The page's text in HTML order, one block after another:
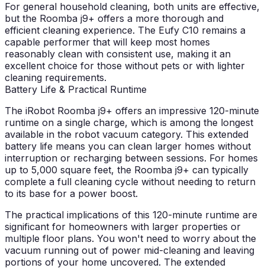
For general household cleaning, both units are effective,
but the Roomba j9+ offers a more thorough and
efficient cleaning experience. The Eufy C10 remains a
capable performer that will keep most homes
reasonably clean with consistent use, making it an
excellent choice for those without pets or with lighter
cleaning requirements.
Battery Life & Practical Runtime
The iRobot Roomba j9+ offers an impressive 120-minute
runtime on a single charge, which is among the longest
available in the robot vacuum category. This extended
battery life means you can clean larger homes without
interruption or recharging between sessions. For homes
up to 5,000 square feet, the Roomba j9+ can typically
complete a full cleaning cycle without needing to return
to its base for a power boost.
The practical implications of this 120-minute runtime are
significant for homeowners with larger properties or
multiple floor plans. You won't need to worry about the
vacuum running out of power mid-cleaning and leaving
portions of your home uncovered. The extended